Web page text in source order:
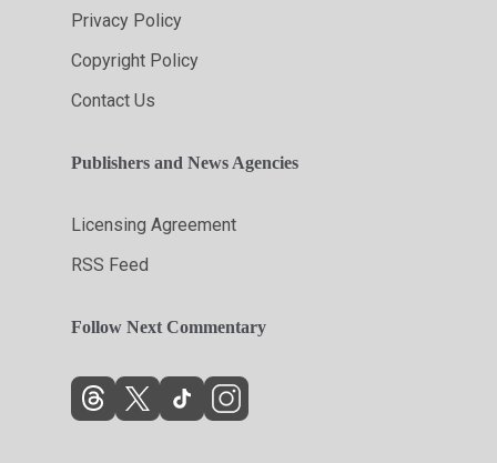
Privacy Policy
Copyright Policy
Contact Us
Publishers and News Agencies
Licensing Agreement
RSS Feed
Follow Next Commentary